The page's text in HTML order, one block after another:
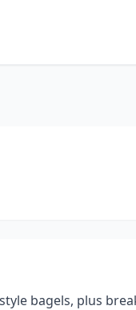
bagels, plus